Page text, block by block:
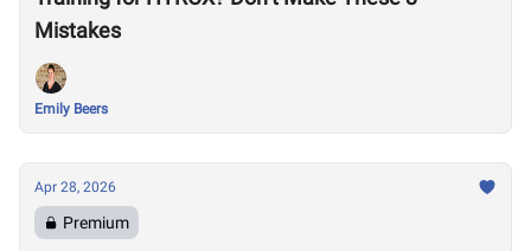
Mistakes
Emily Beers
Apr 28, 2026
Premium